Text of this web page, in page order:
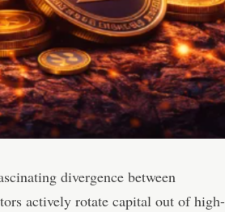
divergence between
actively rotate capital out of high-